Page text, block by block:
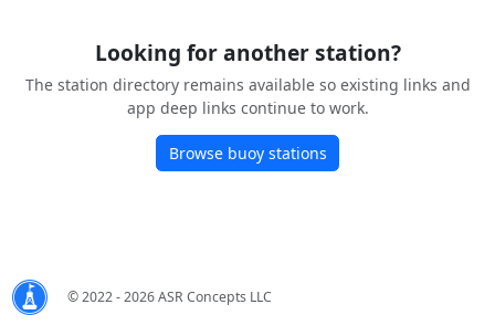
Looking for another station?
The station directory remains available so existing links and
app deep links continue to work.
Browse buoy stations
© 2022 - 2026 ASR Concepts LLC